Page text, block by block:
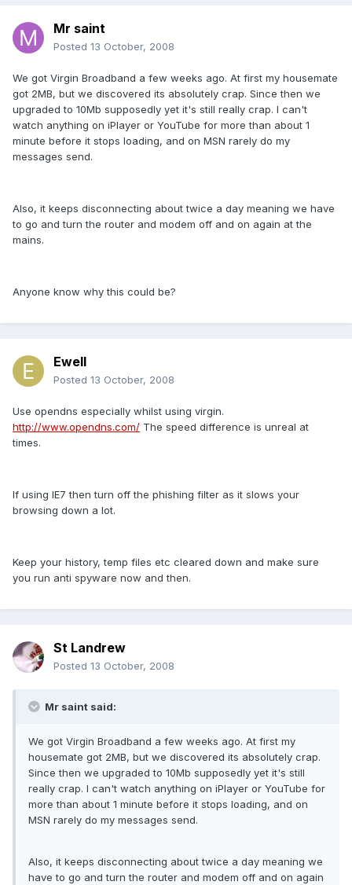
Mr saint
Posted 13 October, 2008
We got Virgin Broadband a few weeks ago. At first my housemate
got 2MB, but we discovered its absolutely crap. Since then we
upgraded to 10Mb supposedly yet it's still really crap. I can't
watch anything on iPlayer or YouTube for more than about 1
minute before it stops loading, and on MSN rarely do my
messages send.
Also, it keeps disconnecting about twice a day meaning we have
to go and turn the router and modem off and on again at the
mains.
Anyone know why this could be?
Ewell
Posted 13 October, 2008
Use opendns especially whilst using virgin.
http://www.opendns.com/ The speed difference is unreal at
times.
If using IE7 then turn off the phishing filter as it slows your
browsing down a lot.
Keep your history, temp files etc cleared down and make sure
you run anti spyware now and then.
St Landrew
Posted 13 October, 2008
Mr saint said:
We got Virgin Broadband a few weeks ago. At first my
housemate got 2MB, but we discovered its absolutely crap.
Since then we upgraded to 10Mb supposedly yet it's still
really crap. I can't watch anything on iPlayer or YouTube for
more than about 1 minute before it stops loading, and on
MSN rarely do my messages send.
Also, it keeps disconnecting about twice a day meaning we
have to go and turn the router and modem off and on again